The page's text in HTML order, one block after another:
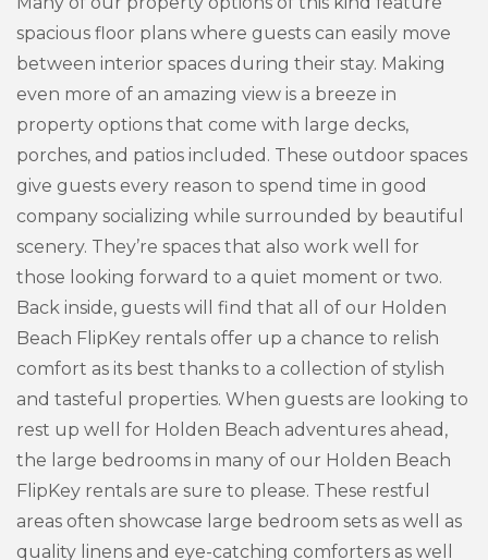
spacious floor plans where guests can easily move
between interior spaces during their stay. Making
even more of an amazing view is a breeze in
property options that come with large decks,
porches, and patios included. These outdoor spaces
give guests every reason to spend time in good
company socializing while surrounded by beautiful
scenery. They’re spaces that also work well for
those looking forward to a quiet moment or two.
Back inside, guests will find that all of our Holden
Beach FlipKey rentals offer up a chance to relish
comfort as its best thanks to a collection of stylish
and tasteful properties. When guests are looking to
rest up well for Holden Beach adventures ahead,
the large bedrooms in many of our Holden Beach
FlipKey rentals are sure to please. These restful
areas often showcase large bedroom sets as well as
quality linens and eye-catching comforters as well